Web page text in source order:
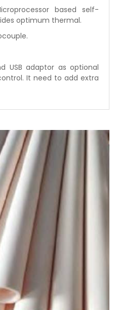
based self-
optimum thermal.
USB adaptor as optional
It need to add extra